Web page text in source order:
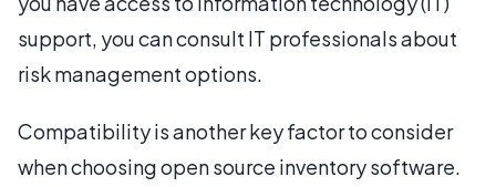
support, you can consult IT professionals about
risk management options.
Compatibility is another key factor to consider
when choosing open source inventory software.